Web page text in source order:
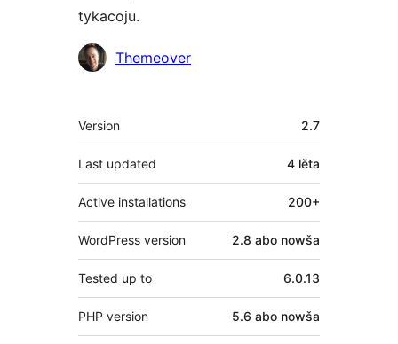
tykacoju.
Sobustatkujuce
Themeover
Meta
Version 2.7
Last updated 4 lěta
Active installations 200+
WordPress version 2.8 abo nowša
Tested up to 6.0.13
PHP version 5.6 abo nowša